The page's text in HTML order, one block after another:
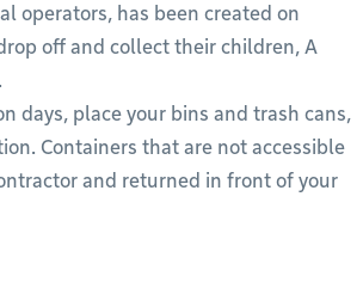
operators, has been created on
off and collect their children, A
days, place your bins and trash cans,
Containers that are not accessible
and returned in front of your